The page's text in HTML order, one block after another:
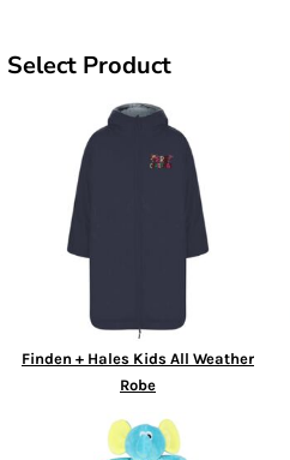
Select Product
Finden + Hales Kids All Weather
Robe